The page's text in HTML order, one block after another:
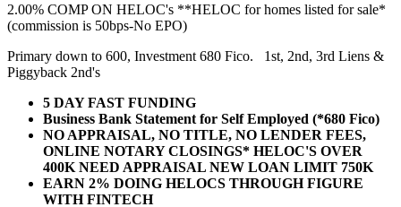
2.00% COMP ON HELOC's **HELOC for homes listed for sale*
(commission is 50bps-No EPO)
Primary down to 600, Investment 680 Fico. 1st, 2nd, 3rd Liens &
Piggyback 2nd's
5 DAY FAST FUNDING
Business Bank Statement for Self Employed (*680 Fico)
NO APPRAISAL, NO TITLE, NO LENDER FEES,
ONLINE NOTARY CLOSINGS* HELOC'S OVER
400K NEED APPRAISAL NEW LOAN LIMIT 750K
EARN 2% DOING HELOCS THROUGH FIGURE
WITH FINTECH